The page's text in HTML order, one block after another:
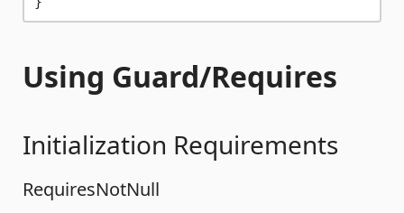
Using Guard/Requires
Initialization Requirements
RequiresNotNull